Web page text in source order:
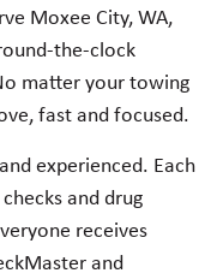
Moxee City, WA,
the-clock
matter your towing
fast and focused.
experienced. Each
and drug
receives
and